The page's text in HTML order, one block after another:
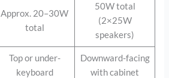
Approx. 20–30W
total
50W total
(2×25W
speakers)
Top or under-
keyboard
Downward-facing
with cabinet